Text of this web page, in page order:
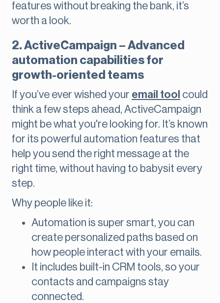
features without breaking the bank, it’s
worth a look.
2. ActiveCampaign – Advanced
automation capabilities for
growth-oriented teams
If you’ve ever wished your email tool could
think a few steps ahead, ActiveCampaign
might be what you're looking for. It’s known
for its powerful automation features that
help you send the right message at the
right time, without having to babysit every
step.
Why people like it:
Automation is super smart, you can
create personalized paths based on
how people interact with your emails.
It includes built-in CRM tools, so your
contacts and campaigns stay
connected.